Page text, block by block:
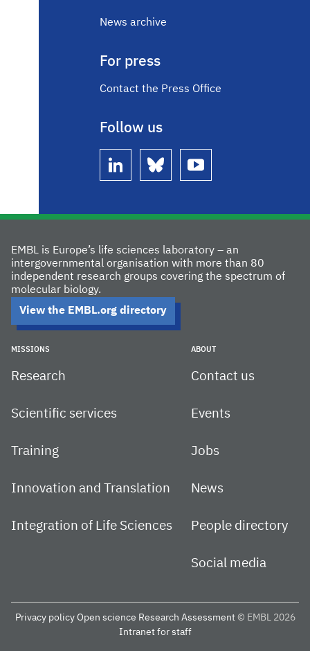
News archive
For press
Contact the Press Office
Follow us
linkedin bluesky youtube
EMBL is Europe’s life sciences laboratory – an
intergovernmental organisation with more than 80
independent research groups covering the spectrum of
molecular biology.
View the EMBL.org directory
MISSIONS
Research
Scientific services
Training
Innovation and Translation
Integration of Life Sciences
ABOUT
Contact us
Events
Jobs
News
People directory
Social media
Privacy policy Open science Research Assessment © EMBL 2026
Intranet for staff